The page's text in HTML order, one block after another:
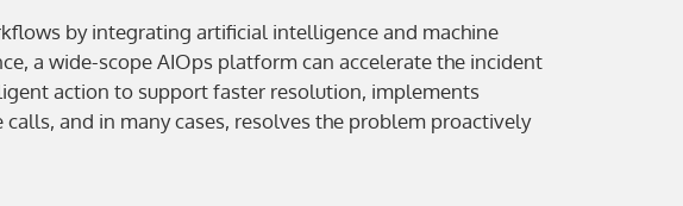
by integrating artificial intelligence and machine
a wide-scope AIOps platform can accelerate the incident
action to support faster resolution, implements
and in many cases, resolves the problem proactively